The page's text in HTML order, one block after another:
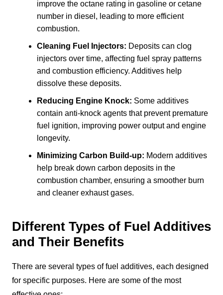
improve the octane rating in gasoline or cetane
number in diesel, leading to more efficient
combustion.
Cleaning Fuel Injectors: Deposits can clog
injectors over time, affecting fuel spray patterns
and combustion efficiency. Additives help
dissolve these deposits.
Reducing Engine Knock: Some additives
contain anti-knock agents that prevent premature
fuel ignition, improving power output and engine
longevity.
Minimizing Carbon Build-up: Modern additives
help break down carbon deposits in the
combustion chamber, ensuring a smoother burn
and cleaner exhaust gases.
Different Types of Fuel Additives
and Their Benefits
There are several types of fuel additives, each designed
for specific purposes. Here are some of the most